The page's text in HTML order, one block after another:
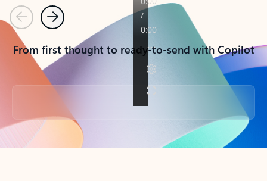
PreviousNext
From first thought to ready-to-send with Copilot
Back to tabs